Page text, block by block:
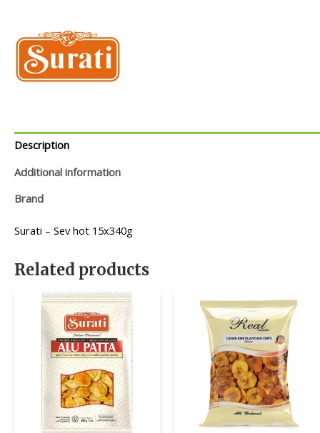
Description
Additional information
Brand
Surati – Sev hot 15x340g
Related products